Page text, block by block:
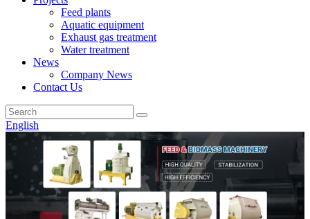
Feed plants
Aquatic equipment
Exhaust gas treatment
Water treatment
News
Company News
Contact Us
English